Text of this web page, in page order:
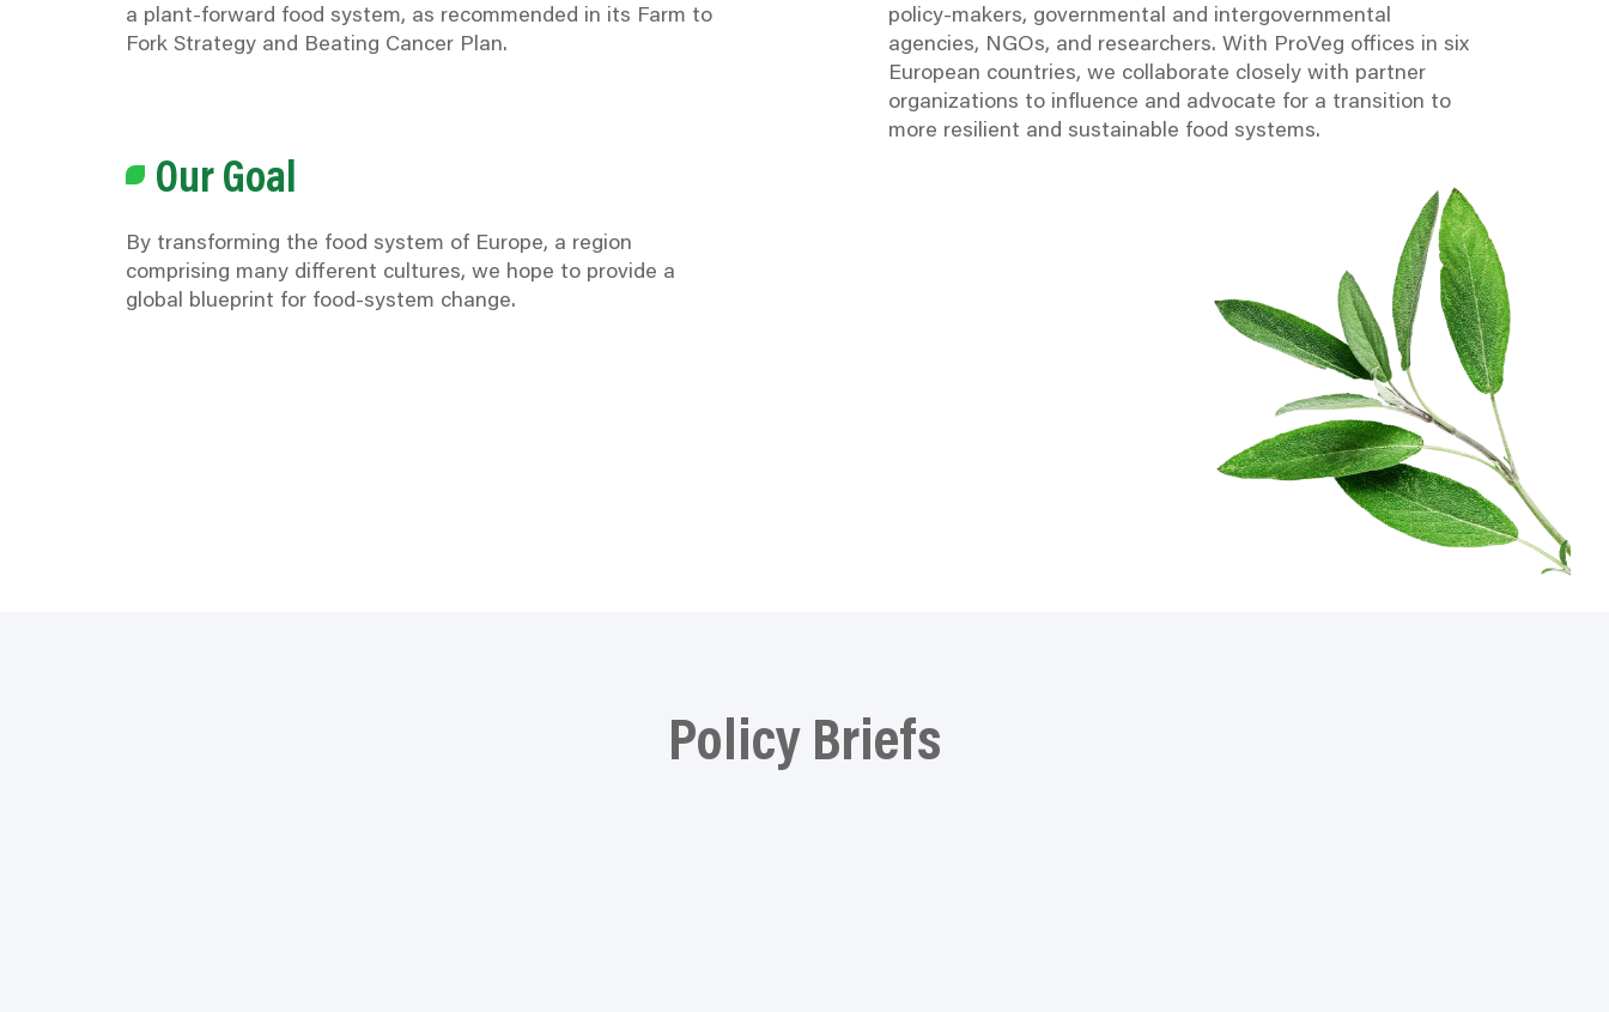
a plant-forward food system, as recommended in its Farm to
Fork Strategy and Beating Cancer Plan.
Our Goal
By transforming the food system of Europe, a region
comprising many different cultures, we hope to provide a
global blueprint for food-system change.
policy-makers, governmental and intergovernmental
agencies, NGOs, and researchers. With ProVeg offices in six
European countries, we collaborate closely with partner
organizations to influence and advocate for a transition to
more resilient and sustainable food systems.
Policy Briefs